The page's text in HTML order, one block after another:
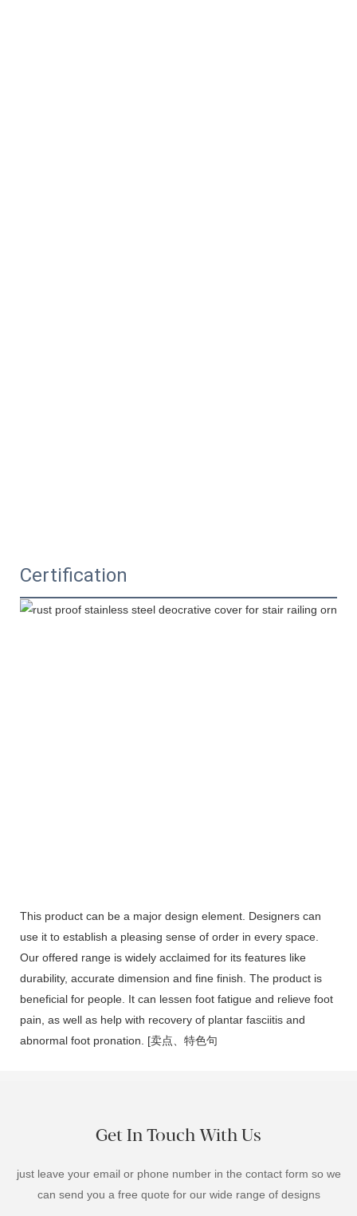
Certification
This product can be a major design element. Designers can
use it to establish a pleasing sense of order in every space.
Our offered range is widely acclaimed for its features like
durability, accurate dimension and fine finish. The product is
beneficial for people. It can lessen foot fatigue and relieve foot
pain, as well as help with recovery of plantar fasciitis and
abnormal foot pronation. [卖点、特色句
Get In Touch With Us
just leave your email or phone number in the contact form so we
can send you a free quote for our wide range of designs